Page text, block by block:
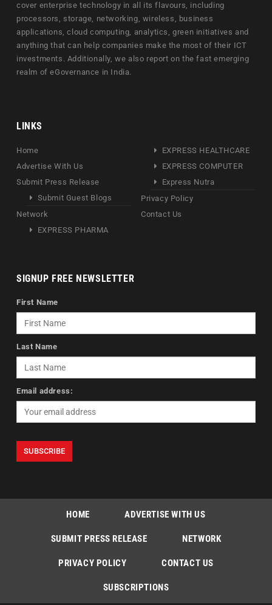
cover enterprise technology in all its flavours, including
processors, storage, networking, wireless, business
applications, cloud computing, analytics, green initiatives and
anything that can help companies make the most of their ICT
investments. Additionally, we also report on the fast emerging
realm of eGovernance in India.
LINKS
Home
Advertise With Us
Submit Press Release
Submit Guest Blogs
Network
EXPRESS PHARMA
EXPRESS HEALTHCARE
EXPRESS COMPUTER
Express Nutra
Privacy Policy
Contact Us
SIGNUP FREE NEWSLETTER
First Name
Last Name
Email address:
HOME ADVERTISE WITH US
SUBMIT PRESS RELEASE NETWORK
PRIVACY POLICY CONTACT US
SUBSCRIPTIONS